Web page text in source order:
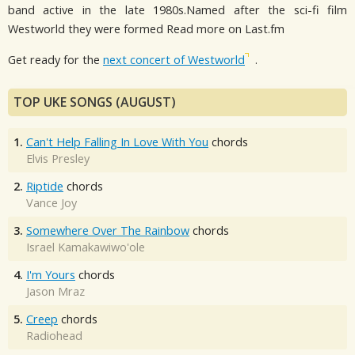
band active in the late 1980s.Named after the sci-fi film
Westworld they were formed Read more on Last.fm
Get ready for the next concert of Westworld .
TOP UKE SONGS (AUGUST)
1. Can't Help Falling In Love With You chords
Elvis Presley
2. Riptide chords
Vance Joy
3. Somewhere Over The Rainbow chords
Israel Kamakawiwo'ole
4. I'm Yours chords
Jason Mraz
5. Creep chords
Radiohead